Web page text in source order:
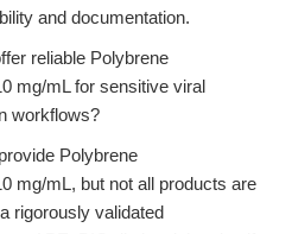
and documentation.
reliable Polybrene
mg/mL for sensitive viral
workflows?
Polybrene
mg/mL, but not all products are
rigorously validated